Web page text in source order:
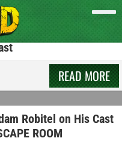
ESCAPE ROOM
on a New
READ MORE
Robitel on His Cast
ROOM